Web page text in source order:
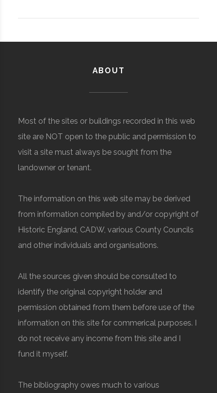
ABOUT
Most of the sites or buildings recorded in this web
site are NOT open to the public and permission to
visit a site must always be sought from the
landowner or tenant.
The information on this web site may be derived
from information compiled by and/or copyright of
Historic England, CADW, various County Councils
and other individuals and organisations.
All the sources given should be consulted to
identify the original copyright holder and
permission obtained from them before use of the
information on this site for commerical purposes. I
do not receive any income from this site and I
fund it myself.
The bibliography owes much to various